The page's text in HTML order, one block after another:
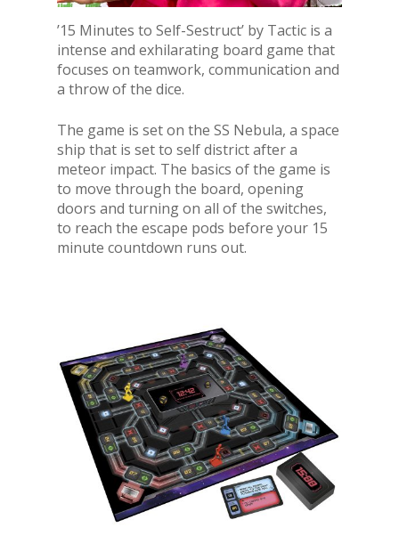
’15 Minutes to Self-Sestruct’ by Tactic is a
intense and exhilarating board game that
focuses on teamwork, communication and
a throw of the dice.
The game is set on the SS Nebula, a space
ship that is set to self district after a
meteor impact. The basics of the game is
to move through the board, opening
doors and turning on all of the switches,
to reach the escape pods before your 15
minute countdown runs out.